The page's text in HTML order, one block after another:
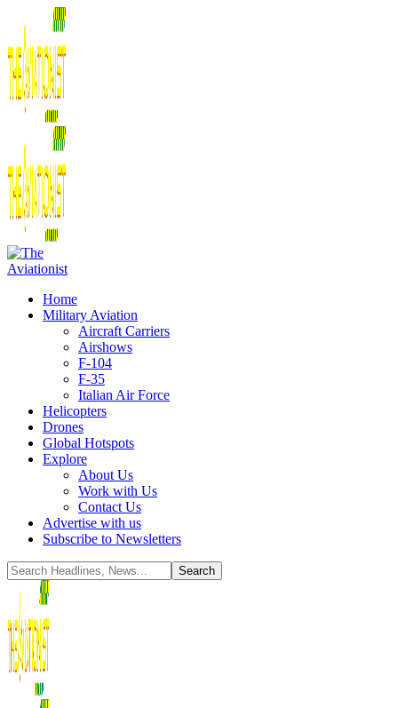
Home
Military Aviation
Aircraft Carriers
Airshows
F-104
F-35
Italian Air Force
Helicopters
Drones
Global Hotspots
Explore
About Us
Work with Us
Contact Us
Advertise with us
Subscribe to Newsletters